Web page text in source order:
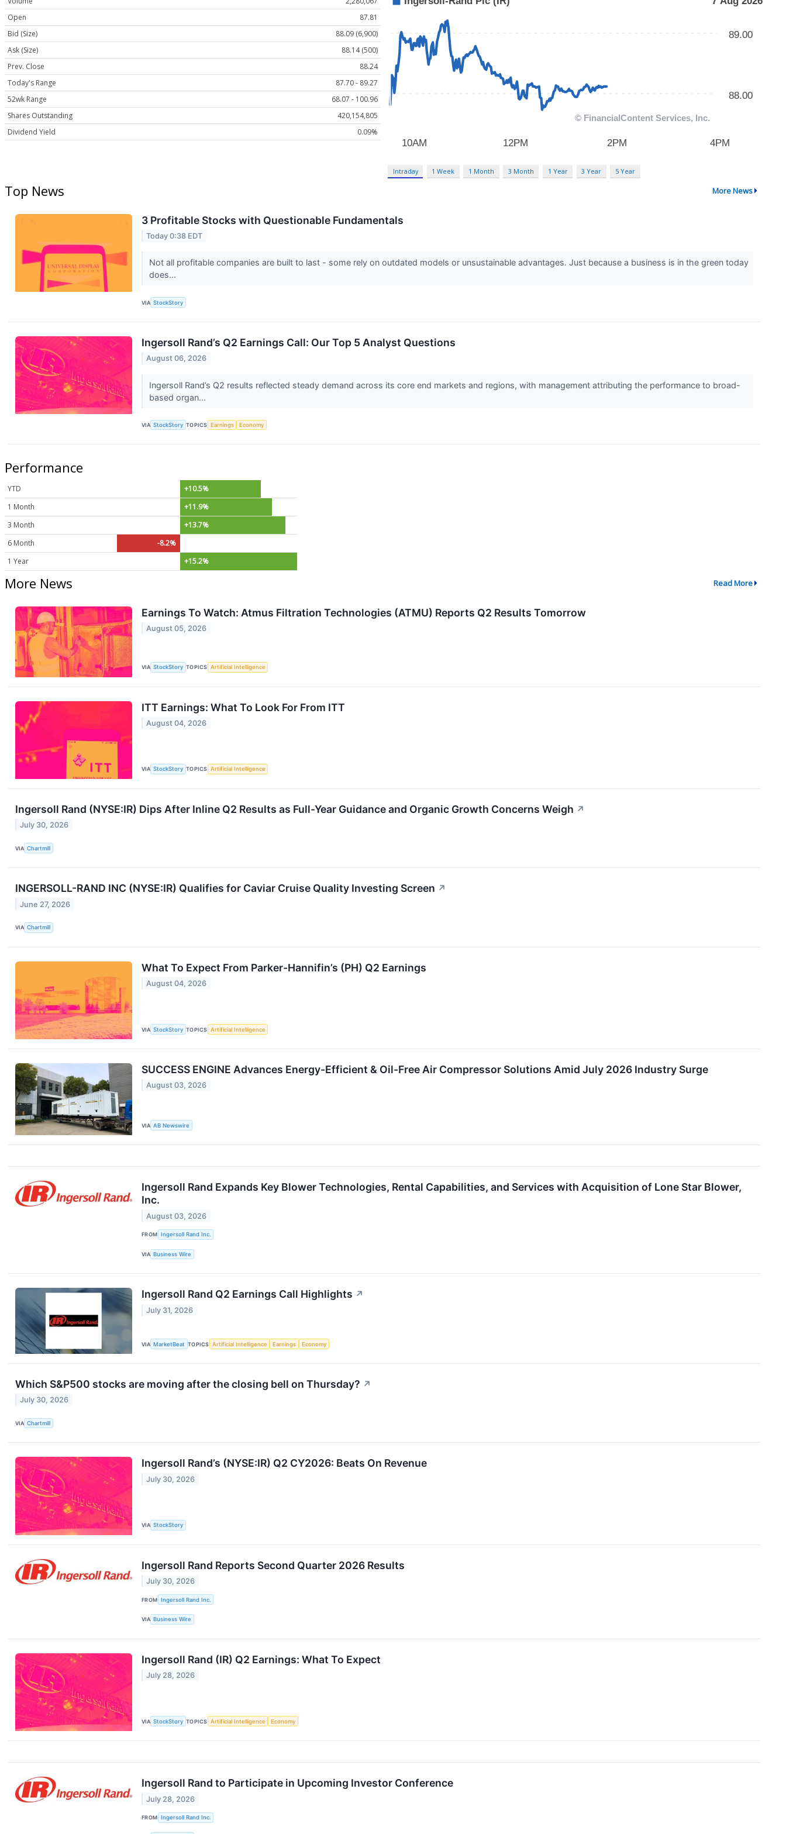
Open
87.81
Bid (Size)
88.09 (6,900)
Ask (Size)
88.14 (500)
Prev. Close
88.24
Today's Range
87.70 - 89.27
52wk Range
68.07 - 100.96
Shares Outstanding
420,154,805
Dividend Yield
0.09%
Intraday 1 Week 1 Month 3 Month 1 Year 3 Year 5 Year
Top News More News
3 Profitable Stocks with Questionable Fundamentals
Today 0:38 EDT
Not all profitable companies are built to last - some rely on outdated models or unsustainable advantages. Just because a business is in the green today
does...
VIA StockStory
Ingersoll Rand’s Q2 Earnings Call: Our Top 5 Analyst Questions
August 06, 2026
Ingersoll Rand’s Q2 results reflected steady demand across its core end markets and regions, with management attributing the performance to broad-
based organ...
VIA StockStory TOPICS Earnings Economy
Performance
YTD
+10.5%
1 Month
+11.9%
3 Month
+13.7%
6 Month
-8.2%
1 Year
+15.2%
More News Read More
Earnings To Watch: Atmus Filtration Technologies (ATMU) Reports Q2 Results Tomorrow
August 05, 2026
VIA StockStory TOPICS Artificial Intelligence
ITT Earnings: What To Look For From ITT
August 04, 2026
VIA StockStory TOPICS Artificial Intelligence
Ingersoll Rand (NYSE:IR) Dips After Inline Q2 Results as Full-Year Guidance and Organic Growth Concerns Weigh ↗
July 30, 2026
VIA Chartmill
INGERSOLL-RAND INC (NYSE:IR) Qualifies for Caviar Cruise Quality Investing Screen ↗
June 27, 2026
VIA Chartmill
What To Expect From Parker-Hannifin’s (PH) Q2 Earnings
August 04, 2026
VIA StockStory TOPICS Artificial Intelligence
SUCCESS ENGINE Advances Energy-Efficient & Oil-Free Air Compressor Solutions Amid July 2026 Industry Surge
August 03, 2026
VIA AB Newswire
Ingersoll Rand Expands Key Blower Technologies, Rental Capabilities, and Services with Acquisition of Lone Star Blower,
Inc.
August 03, 2026
FROM Ingersoll Rand Inc.
VIA Business Wire
Ingersoll Rand Q2 Earnings Call Highlights ↗
July 31, 2026
VIA MarketBeat TOPICS Artificial Intelligence Earnings Economy
Which S&P500 stocks are moving after the closing bell on Thursday? ↗
July 30, 2026
VIA Chartmill
Ingersoll Rand’s (NYSE:IR) Q2 CY2026: Beats On Revenue
July 30, 2026
VIA StockStory
Ingersoll Rand Reports Second Quarter 2026 Results
July 30, 2026
FROM Ingersoll Rand Inc.
VIA Business Wire
Ingersoll Rand (IR) Q2 Earnings: What To Expect
July 28, 2026
VIA StockStory TOPICS Artificial Intelligence Economy
Ingersoll Rand to Participate in Upcoming Investor Conference
July 28, 2026
FROM Ingersoll Rand Inc.